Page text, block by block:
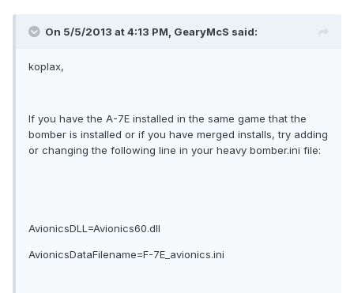
On 5/5/2013 at 4:13 PM, GearyMcS said:
koplax,
If you have the A-7E installed in the same game that the
bomber is installed or if you have merged installs, try adding
or changing the following line in your heavy bomber.ini file:
AvionicsDLL=Avionics60.dll
AvionicsDataFilename=F-7E_avionics.ini